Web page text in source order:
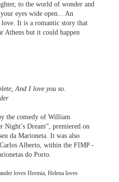
to the world of wonder and
eyes wide open... An
It is a romantic story that
Athens but it could happen
And I love you so.
the comedy of William
Night’s Dream”, premiered on
da Marioneta. It was also
Alberto, within the FIMP -
do Porto.
loves Hermia, Helena loves